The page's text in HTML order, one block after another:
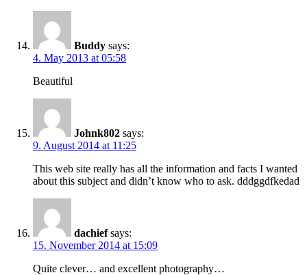
Buddy says:
4. May 2013 at 05:58
Beautiful
Johnk802 says:
9. August 2014 at 11:25
This web site really has all the information and facts I wanted
about this subject and didn’t know who to ask. dddggdfkedad
dachief says:
15. November 2014 at 15:09
Quite clever… and excellent photography…